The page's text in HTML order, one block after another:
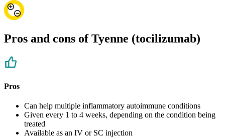
Pros and cons of Tyenne (tocilizumab)
Pros
Can help multiple inflammatory autoimmune conditions
Given every 1 to 4 weeks, depending on the condition being
treated
Available as an IV or SC injection